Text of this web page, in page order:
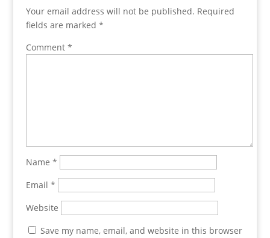
Your email address will not be published. Required
fields are marked *
Comment *
Name *
Email *
Website
Save my name, email, and website in this browser